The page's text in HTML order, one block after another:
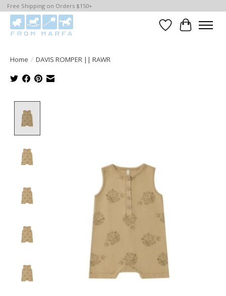
Free Shipping on Orders $150+
WishlistCart
Home / DAVIS ROMPER || RAWR